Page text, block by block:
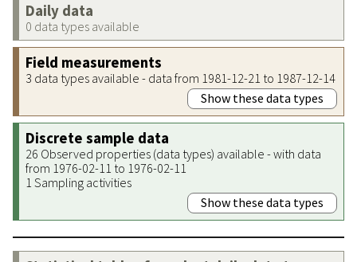
Daily data
0 data types available
Field measurements
3 data types available - data from 1981-12-21 to 1987-12-14
Show these data types
Discrete sample data
26 Observed properties (data types) available - with data
from 1976-02-11 to 1976-02-11
1 Sampling activities
Show these data types